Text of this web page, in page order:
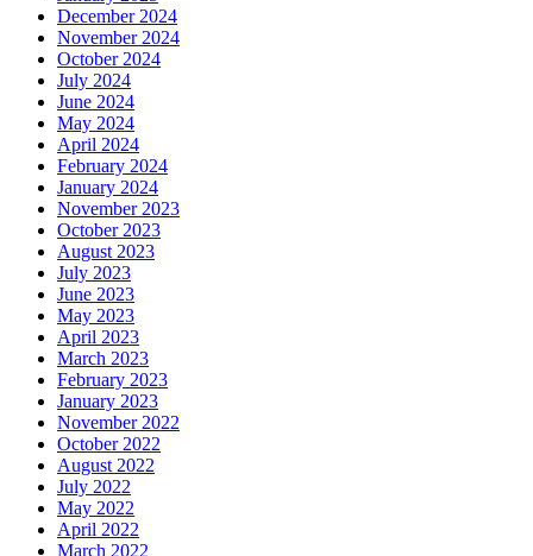
December 2024
November 2024
October 2024
July 2024
June 2024
May 2024
April 2024
February 2024
January 2024
November 2023
October 2023
August 2023
July 2023
June 2023
May 2023
April 2023
March 2023
February 2023
January 2023
November 2022
October 2022
August 2022
July 2022
May 2022
April 2022
March 2022